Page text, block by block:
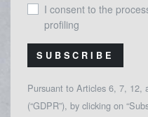
I consent to the
profiling
SUBSCRIBE
Pursuant to Articles 6, 7, 12,
(“GDPR”), by clicking on